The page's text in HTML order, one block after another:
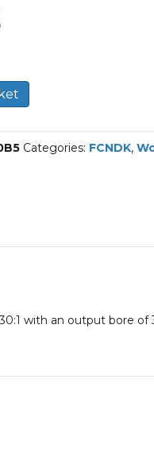
Categories: FCNDK,
with an output bore of